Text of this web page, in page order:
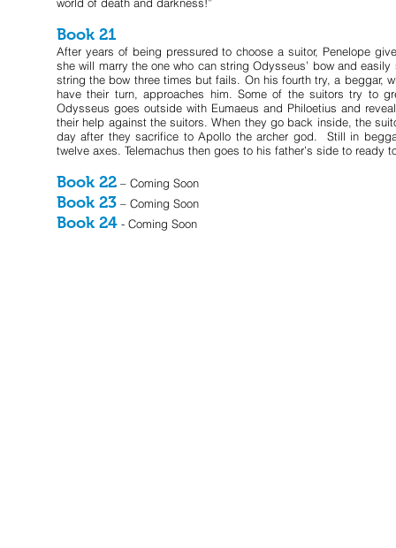
Book 21
After years of being pressured to choose a suitor, Penelope
she will marry the one who can string Odysseus’ bow and
string the bow three times but fails. On his fourth try, a beggar,
have their turn, approaches him. Some of the suitors try to
Odysseus goes outside with Eumaeus and Philoetius and
their help against the suitors. When they go back inside, the
day after they sacrifice to Apollo the archer god. Still in
twelve axes. Telemachus then goes to his father’s side to ready
Book 22 – Coming Soon
Book 23 – Coming Soon
Book 24 - Coming Soon